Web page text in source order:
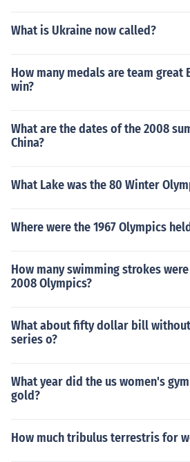
What is Ukraine now called?
How many medals are team
win?
What are the dates of the 2008
China?
What Lake was the 80 Winter
Where were the 1967 Olympics
How many swimming strokes
2008 Olympics?
What about fifty dollar bill
series o?
What year did the us women's
gold?
How much tribulus terrestris for